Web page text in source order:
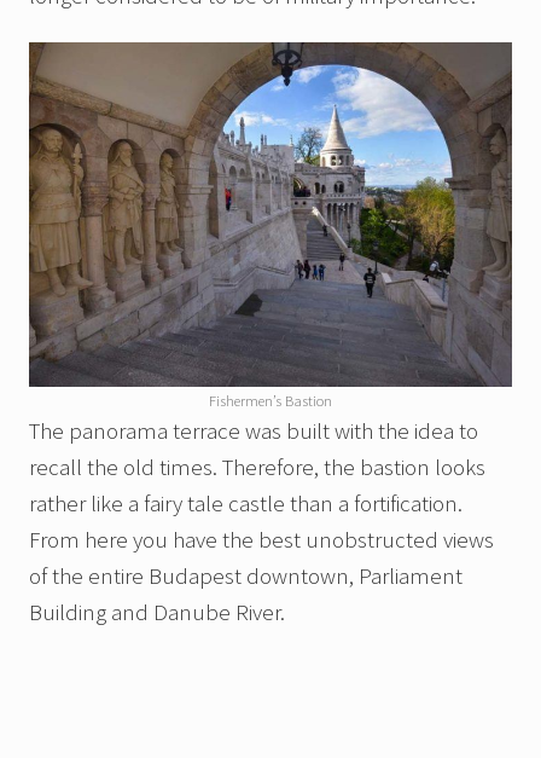
Fishermen’s Bastion
The panorama terrace was built with the idea to
recall the old times. Therefore, the bastion looks
rather like a fairy tale castle than a fortification.
From here you have the best unobstructed views
of the entire Budapest downtown, Parliament
Building and Danube River.